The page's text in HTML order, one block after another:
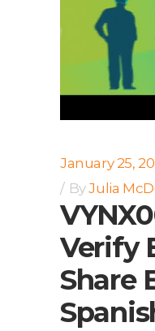
January 25,
ByJulia
Verify
Share